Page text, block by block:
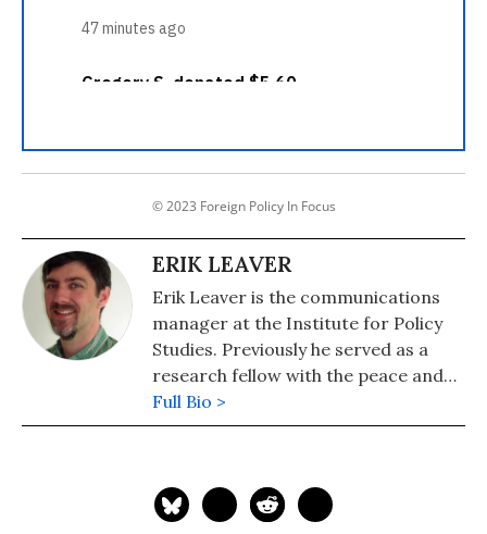
© 2023 Foreign Policy In Focus
ERIK LEAVER
Erik Leaver is the communications
manager at the Institute for Policy
Studies. Previously he served as a
research fellow with the peace and
security program and with the
Foreign Policy In Focus project.
Full Bio >